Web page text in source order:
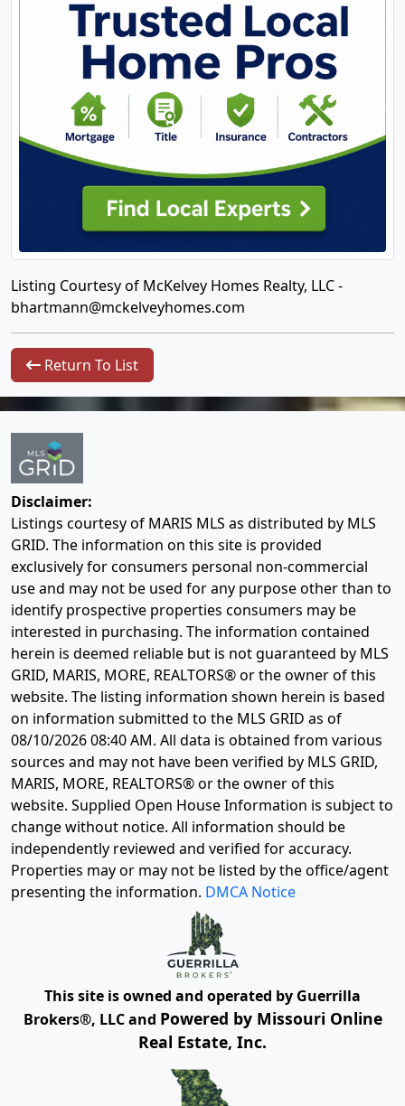
Listing Courtesy of McKelvey Homes Realty, LLC -
bhartmann@mckelveyhomes.com
Return To List
Disclaimer:
Listings courtesy of MARIS MLS as distributed by MLS
GRID. The information on this site is provided
exclusively for consumers personal non-commercial
use and may not be used for any purpose other than to
identify prospective properties consumers may be
interested in purchasing. The information contained
herein is deemed reliable but is not guaranteed by MLS
GRID, MARIS, MORE, REALTORS® or the owner of this
website. The listing information shown herein is based
on information submitted to the MLS GRID as of
08/10/2026 08:40 AM. All data is obtained from various
sources and may not have been verified by MLS GRID,
MARIS, MORE, REALTORS® or the owner of this
website. Supplied Open House Information is subject to
change without notice. All information should be
independently reviewed and verified for accuracy.
Properties may or may not be listed by the office/agent
presenting the information. DMCA Notice
This site is owned and operated by Guerrilla
Brokers®, LLC and Powered by Missouri Online
Real Estate, Inc.